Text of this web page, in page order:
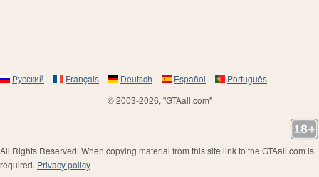
Русский Français Deutsch Español
Português
© 2003-2026, "GTAall.com"
All Rights Reserved. When copying material from this site link to the GTAall.com is
required. Privacy policy